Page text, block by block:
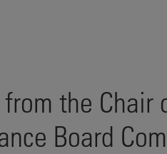
the Chair
Board